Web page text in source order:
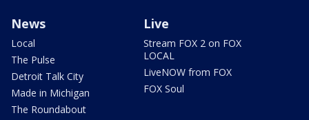
News
Local
The Pulse
Detroit Talk City
Made in Michigan
The Roundabout
Live
Stream FOX 2 on FOX
LOCAL
LiveNOW from FOX
FOX Soul